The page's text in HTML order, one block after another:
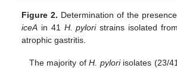
Figure 2. Determination of the
iceA in 41 H. pyloristrains isolated
atrophic gastritis.
The majority ofH. pyloriisolates (23/